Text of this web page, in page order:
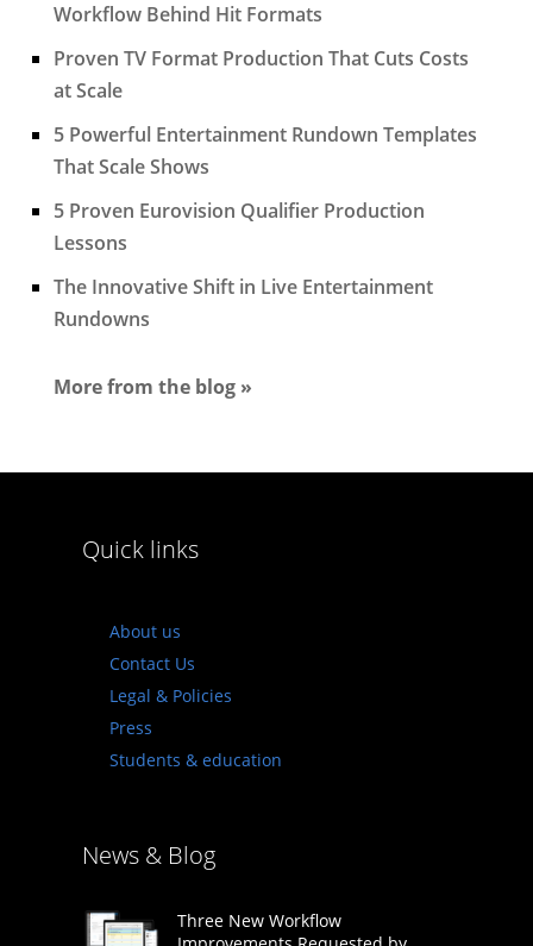
Workflow Behind Hit Formats
Proven TV Format Production That Cuts Costs
at Scale
5 Powerful Entertainment Rundown Templates
That Scale Shows
5 Proven Eurovision Qualifier Production
Lessons
The Innovative Shift in Live Entertainment
Rundowns
More from the blog »
Quick links
About us
Contact Us
Legal & Policies
Press
Students & education
News & Blog
Three New Workflow